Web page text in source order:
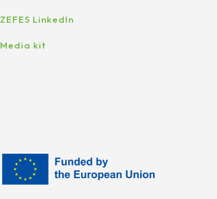
ZEFES LinkedIn
Media kit